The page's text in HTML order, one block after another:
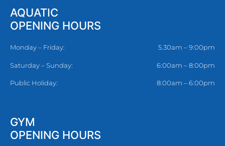
AQUATIC
OPENING HOURS
Monday – Friday: 5.30am – 9:00pm
Saturday – Sunday: 6:00am – 8:00pm
Public Holiday: 8:00am – 6:00pm
GYM
OPENING HOURS